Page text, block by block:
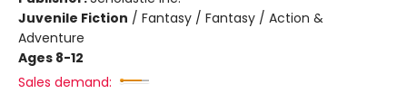
Juvenile Fiction / Fantasy / Fantasy / Action &
Adventure
Ages 8-12
Sales demand: